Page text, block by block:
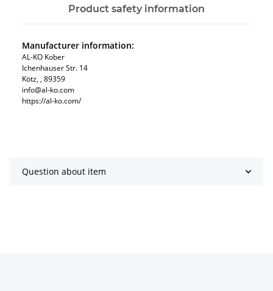
Product safety information
Manufacturer information:
AL-KO Kober
Ichenhauser Str. 14
Kötz, , 89359
info@al-ko.com
https://al-ko.com/
Question about item